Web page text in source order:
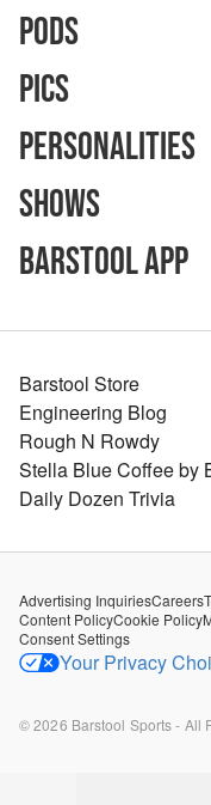
Pods
Pics
Personalities
Shows
Barstool App
Barstool Store
Engineering Blog
Rough N Rowdy
Stella Blue Coffee by
Daily Dozen Trivia
Advertising InquiriesCareers
Content PolicyCookie Policy
Consent Settings
Your Privacy
©2026 Barstool Sports - All